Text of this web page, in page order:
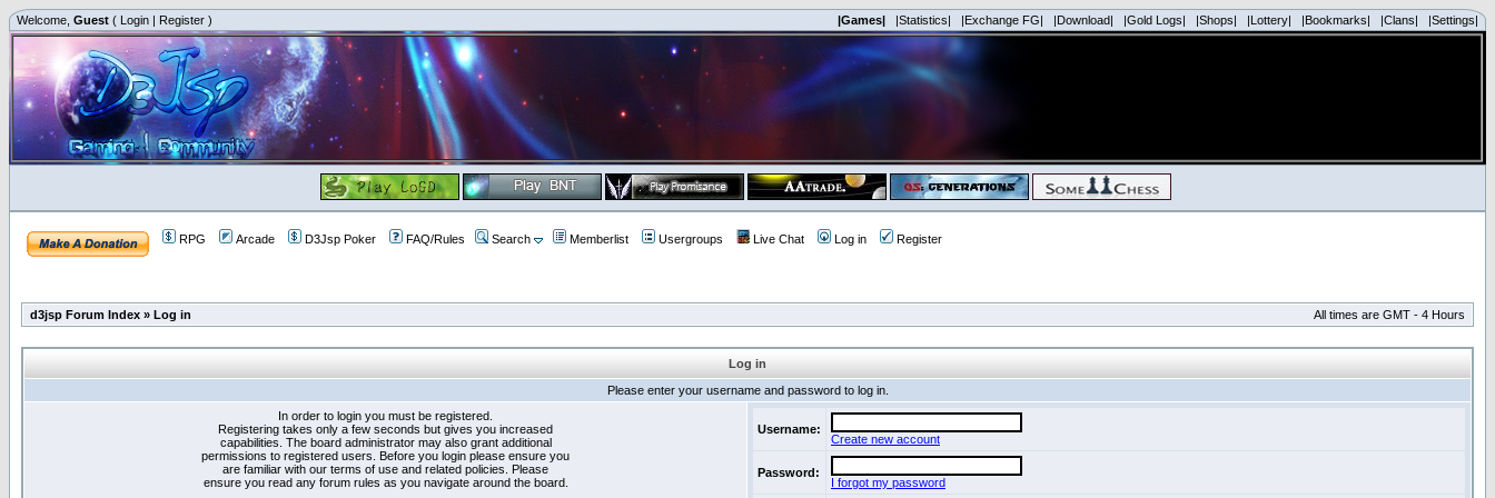
Welcome, Guest ( Login | Register ) |Games| |Statistics| |Exchange FG| |Download| |Gold Logs| |Shops| |Lottery| |Bookmarks| |Clans| |Settings|
RPG Arcade D3Jsp Poker FAQ/Rules Search Memberlist Usergroups Live Chat Log in Register
d3jsp Forum Index » Log in All times are GMT - 4 Hours
Log in
Please enter your username and password to log in.
In order to login you must be registered.
Registering takes only a few seconds but gives you increased
capabilities. The board administrator may also grant additional
permissions to registered users. Before you login please ensure you
are familiar with our terms of use and related policies. Please
ensure you read any forum rules as you navigate around the board.
Username:
Create new account
Password:
I forgot my password